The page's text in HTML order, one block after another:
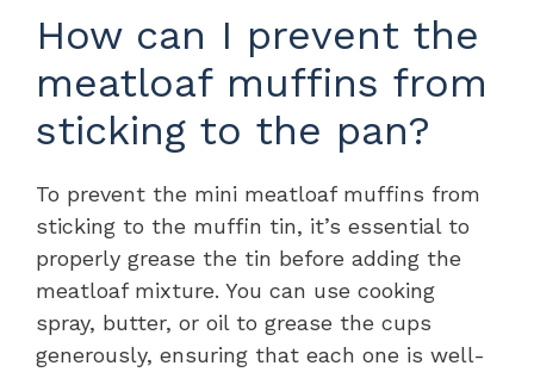
How can I prevent the
meatloaf muffins from
sticking to the pan?
To prevent the mini meatloaf muffins from
sticking to the muffin tin, it’s essential to
properly grease the tin before adding the
meatloaf mixture. You can use cooking
spray, butter, or oil to grease the cups
generously, ensuring that each one is well-